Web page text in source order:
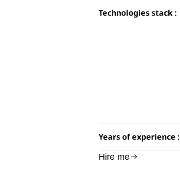
Technologies stack :
Years of experience :
Hire me